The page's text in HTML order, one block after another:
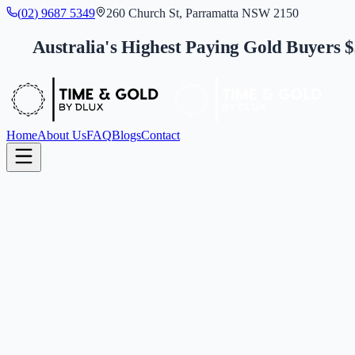
(02) 9687 5349 260 Church St, Parramatta NSW 2150
Australia's Highest Paying Gold Buyers
HomeAbout UsFAQBlogsContact